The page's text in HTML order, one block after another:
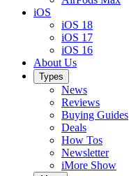
iOS
iOS 18
iOS 17
iOS 16
About Us
Types
News
Reviews
Buying Guides
Deals
How Tos
Newsletter
iMore Show